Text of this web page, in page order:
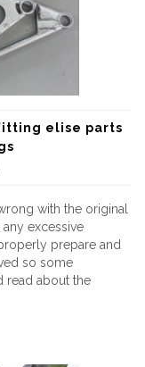
elise parts
with the original
excessive
prepare and
so some
read about the